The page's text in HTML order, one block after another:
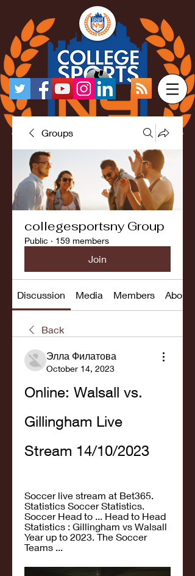
Groups
collegesportsny Group
Public · 159 members
Join
Discussion Media Members About
Back
Элла Филатова
October 14, 2023
Online: Walsall vs.
Gillingham Live
Stream 14/10/2023
Soccer live stream at Bet365.
Statistics Soccer Statistics.
Soccer Head to ... Head to Head
Statistics : Gillingham vs Walsall
Year up to 2023. The Soccer
Teams ...